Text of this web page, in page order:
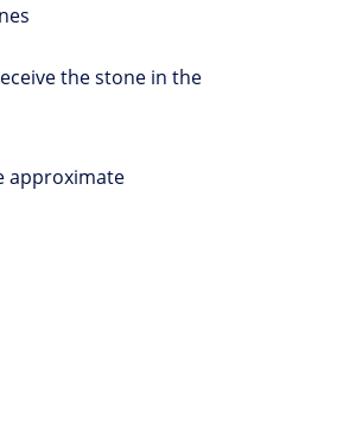
the stone in the
approximate